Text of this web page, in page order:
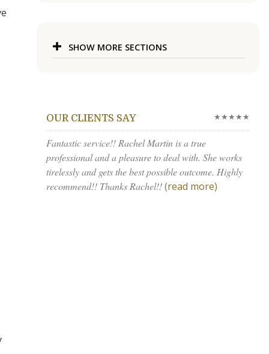
SHOW MORE SECTIONS
OUR CLIENTS SAY ★★★★★
Fantastic service!! Rachel Martin is a true
professional and a pleasure to deal with. She works
tirelessly and gets the best possible outcome. Highly
recommend!! Thanks Rachel!!(read more)